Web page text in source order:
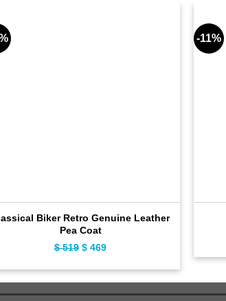
Biker Retro Genuine Leather
Pea Coat
$519 Original
$ 519.
$ 469
$ 469.
-11%